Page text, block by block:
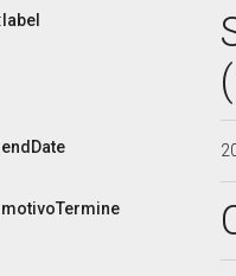
label
endDate
motivoTermine